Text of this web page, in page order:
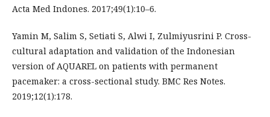
Acta Med Indones. 2017;49(1):10–6.
Yamin M, Salim S, Setiati S, Alwi I, Zulmiyusrini P. Cross-
cultural adaptation and validation of the Indonesian
version of AQUAREL on patients with permanent
pacemaker: a cross-sectional study. BMC Res Notes.
2019;12(1):178.